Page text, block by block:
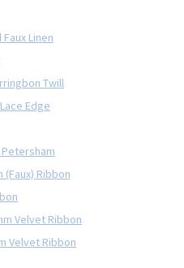
Linen
Twill
Edge
(Faux) Ribbon
Velvet Ribbon
Velvet Ribbon